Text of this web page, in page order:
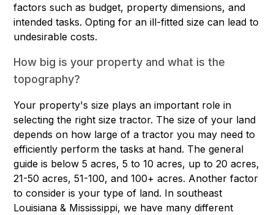
factors such as budget, property dimensions, and
intended tasks. Opting for an ill-fitted size can lead to
undesirable costs.
How big is your property and what is the
topography?
Your property's size plays an important role in
selecting the right size tractor. The size of your land
depends on how large of a tractor you may need to
efficiently perform the tasks at hand. The general
guide is below 5 acres, 5 to 10 acres, up to 20 acres,
21-50 acres, 51-100, and 100+ acres. Another factor
to consider is your type of land. In southeast
Louisiana & Mississippi, we have many different